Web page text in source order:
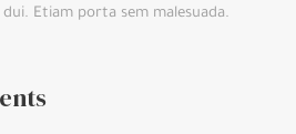
Etiam porta sem malesuada.